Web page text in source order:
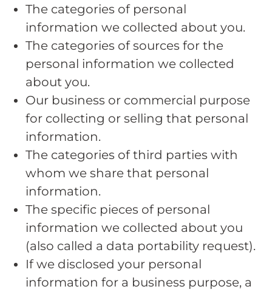
The categories of personal
information we collected about you.
The categories of sources for the
personal information we collected
about you.
Our business or commercial purpose
for collecting or selling that personal
information.
The categories of third parties with
whom we share that personal
information.
The specific pieces of personal
information we collected about you
(also called a data portability request).
If we disclosed your personal
information for a business purpose, a